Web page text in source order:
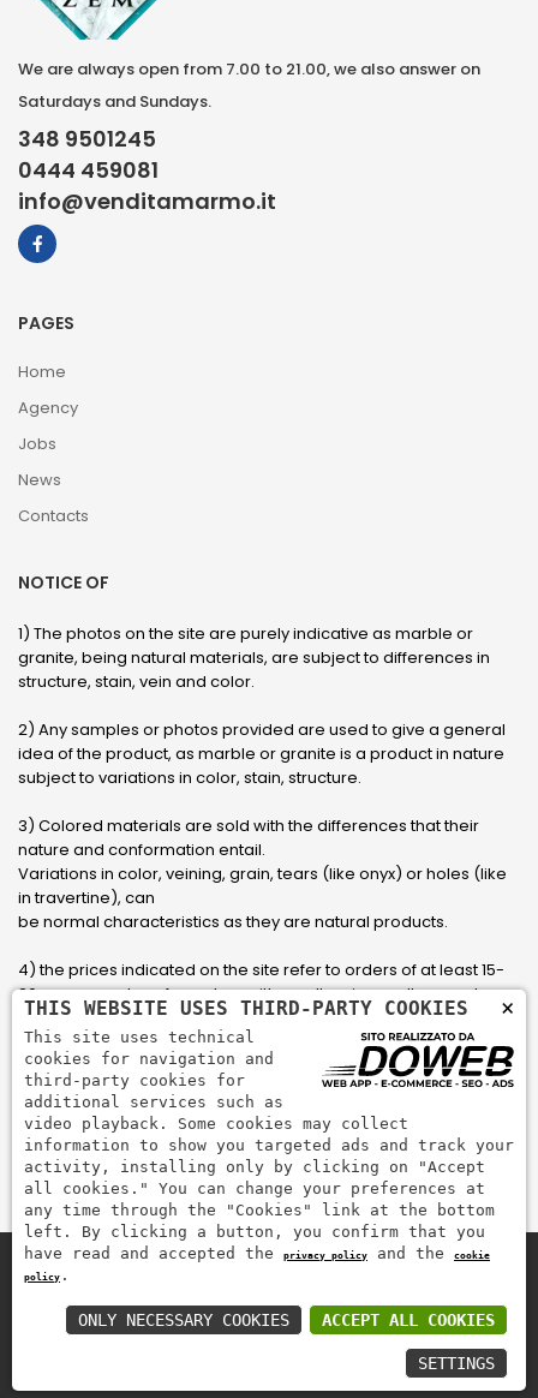
We are always open from 7.00 to 21.00, we also answer on
Saturdays and Sundays.
348 9501245
0444 459081
info@venditamarmo.it
PAGES
Home
Agency
Jobs
News
Contacts
NOTICE OF
1) The photos on the site are purely indicative as marble or
granite, being natural materials, are subject to differences in
structure, stain, vein and color.
2) Any samples or photos provided are used to give a general
idea of ​​the product, as marble or granite is a product in nature
subject to variations in color, stain, structure.
3) Colored materials are sold with the differences that their
nature and conformation entail.
Variations in color, veining, grain, tears (like onyx) or holes (like
in travertine), can
be normal characteristics as they are natural products.
4) the prices indicated on the site refer to orders of at least 15-
20 square meters, for orders with smaller sizes call or send an
email to have an updated quote made to measure for the
customer.
5) Pay with Visa, Visa Electron, Maestro, Mastercard credit card
via PayPal. PayPal is used to pay, send money and accept
payments quickly, easily and securely.
Pay securely with
×
THIS WEBSITE USES THIRD-PARTY COOKIES
This site uses technical
cookies for navigation and
third-party cookies for
additional services such as
video playback. Some cookies may collect
information to show you targeted ads and track your
activity, installing only by clicking on "Accept
all cookies." You can change your preferences at
any time through the "Cookies" link at the bottom
left. By clicking a button, you confirm that you
have read and accepted the
privacy policy and the
cookie
policy .
ACCEPT ALL COOKIES
ONLY NECESSARY COOKIES
SETTINGS